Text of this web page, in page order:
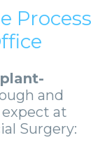
Process
and
expect at
Surgery: